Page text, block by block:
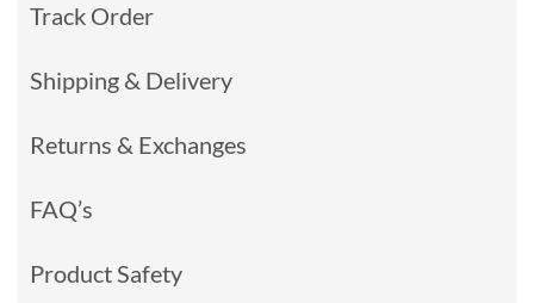
Track Order
Shipping & Delivery
Returns & Exchanges
FAQ’s
Product Safety